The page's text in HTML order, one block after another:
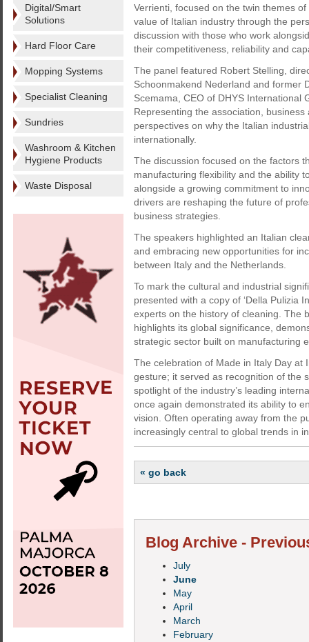
Digital/Smart
Solutions
Hard Floor Care
Mopping Systems
Specialist Cleaning
Sundries
Washroom & Kitchen
Hygiene Products
Waste Disposal
Verrienti, focused on the twin themes
value of Italian industry through the
discussion with those who work
their competitiveness, reliability and
The panel featured Robert Stelling,
Schoonmakend Nederland and former
Scemama, CEO of DHYS International
Representing the association,
perspectives on why the Italian
internationally.
The discussion focused on the factors
manufacturing flexibility and the ability
alongside a growing commitment to
drivers are reshaping the future of
business strategies.
The speakers highlighted an Italian
and embracing new opportunities for
between Italy and the Netherlands.
To mark the cultural and industrial
presented with a copy of ‘Della Pulizia
experts on the history of cleaning. The
highlights its global significance,
strategic sector built on manufacturing
The celebration of Made in Italy Day
gesture; it served as recognition of the
spotlight of the industry’s leading
once again demonstrated its ability to
vision. Often operating away from the
increasingly central to global trends in
« go back
Blog Archive -
July
June
May
April
March
February